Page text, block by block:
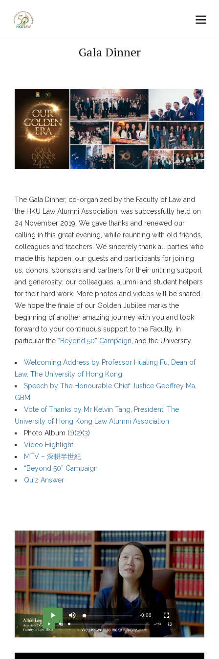
Gala Dinner
The Gala Dinner, co-organized by the Faculty of Law and
the HKU Law Alumni Association, was successfully held on
24 November 2019. We gave thanks and renewed our
calling in this great evening, while reuniting with old friends,
colleagues and teachers. We sincerely thank all parties who
made this happen: our guests and participants for joining
us; donors, sponsors and partners for their untiring support
and generosity; our colleagues, alumni and student helpers
for their hard work. More photos and videos will be shared.
We hope the finale of our Golden Jubilee marks the
beginning of another amazing journey with you and look
forward to your continuous support to the Faculty, in
particular the “Beyond 50” Campaign , and the University.
Welcoming Address by Professor Hualing Fu, Dean of
Law, The University of Hong Kong
Speech by The Honourable Chief Justice Geoffrey Ma,
GBM
Vote of Thanks by Mr Kelvin Tang, President, The
University of Hong Kong Law Alumni Association
Photo Album (1)(2)(3)
Video Highlight
MTV – 深耕半世紀
“Beyond 50” Campaign
Quiz Answer
P
a
y
u
t
e
L
a
d
P
o
g
R
e
-0:00
F
u
s
e